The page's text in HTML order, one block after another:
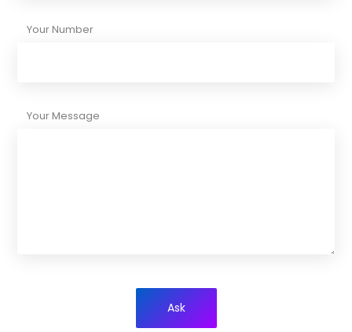
Your Number
Your Message
Ask